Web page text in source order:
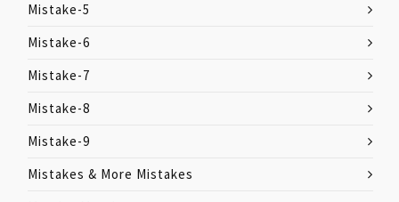
Mistake-5
Mistake-6
Mistake-7
Mistake-8
Mistake-9
Mistakes & More Mistakes